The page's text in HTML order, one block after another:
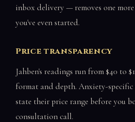
inbox delivery — removes one
you've even started.
Price transparency
Jahben's readings run from $40 to
format and depth. Anxiety-specific
state their price range before you
consultation call.